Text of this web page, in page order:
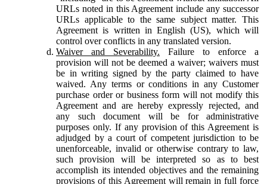
URLs noted in this Agreement include any successor
URLs applicable to the same subject matter. This
Agreement is written in English (US), which will
control over conflicts in any translated version.
Waiver and Severability. Failure to enforce a
provision will not be deemed a waiver; waivers must
be in writing signed by the party claimed to have
waived. Any terms or conditions in any Customer
purchase order or business form will not modify this
Agreement and are hereby expressly rejected, and
any such document will be for administrative
purposes only. If any provision of this Agreement is
adjudged by a court of competent jurisdiction to be
unenforceable, invalid or otherwise contrary to law,
such provision will be interpreted so as to best
accomplish its intended objectives and the remaining
provisions of this Agreement will remain in full force